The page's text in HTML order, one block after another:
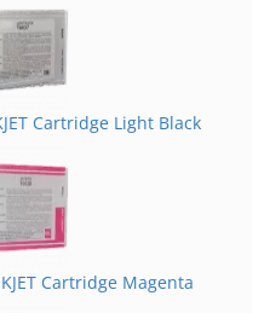
Cartridge Light Black
Cartridge Magenta